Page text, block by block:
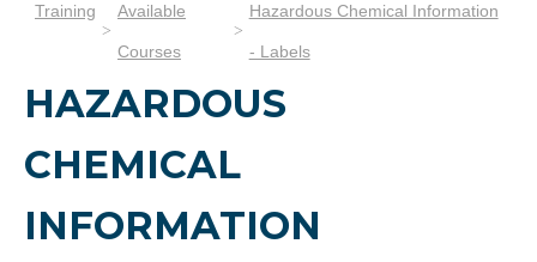
Training Available
Courses
Hazardous Chemical Information
- Labels
HAZARDOUS
CHEMICAL
INFORMATION